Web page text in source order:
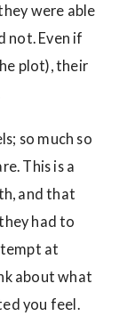
were able
Even if
plot), their
so much so
This is a
and that
had to
at
about what
you feel.